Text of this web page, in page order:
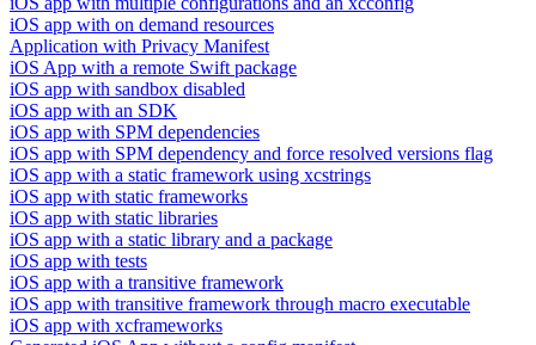
iOS app with on demand resources
Application with Privacy Manifest
iOS App with a remote Swift package
iOS app with sandbox disabled
iOS app with an SDK
iOS app with SPM dependencies
iOS app with SPM dependency and force resolved versions flag
iOS app with a static framework using xcstrings
iOS app with static frameworks
iOS app with static libraries
iOS app with a static library and a package
iOS app with tests
iOS app with a transitive framework
iOS app with transitive framework through macro executable
iOS app with xcframeworks